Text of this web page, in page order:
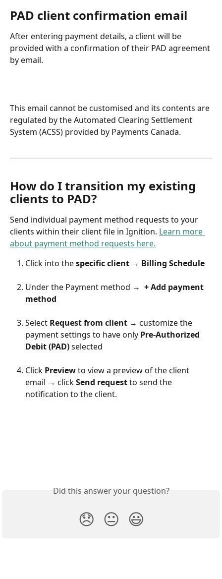
PAD client confirmation email
After entering payment details, a client will be
provided with a confirmation of their PAD agreement
by email.
This email cannot be customised and its contents are
regulated by the Automated Clearing Settlement
System (ACSS) provided by Payments Canada.
How do I transition my existing
clients to PAD?
Send individual payment method requests to your
clients within their client file in Ignition. Learn more
about payment method requests here.
Click into the specific client → Billing Schedule
Under the Payment method →  + Add payment
method
Select Request from client → customize the
payment settings to have only Pre-Authorized
Debit (PAD) selected
Click Preview to view a preview of the client
email → click Send request to send the
notification to the client.
Did this answer your question?
😞 😐 😃